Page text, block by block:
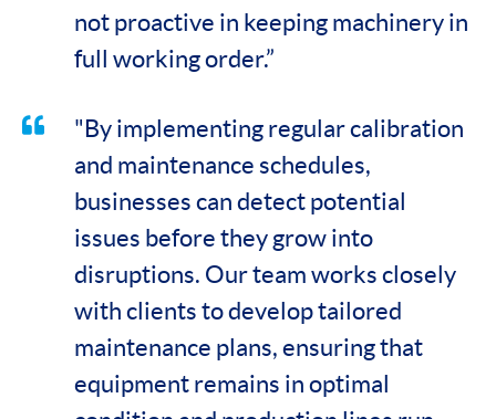
not proactive in keeping machinery in
full working order.”
"By implementing regular calibration
and maintenance schedules,
businesses can detect potential
issues before they grow into
disruptions. Our team works closely
with clients to develop tailored
maintenance plans, ensuring that
equipment remains in optimal